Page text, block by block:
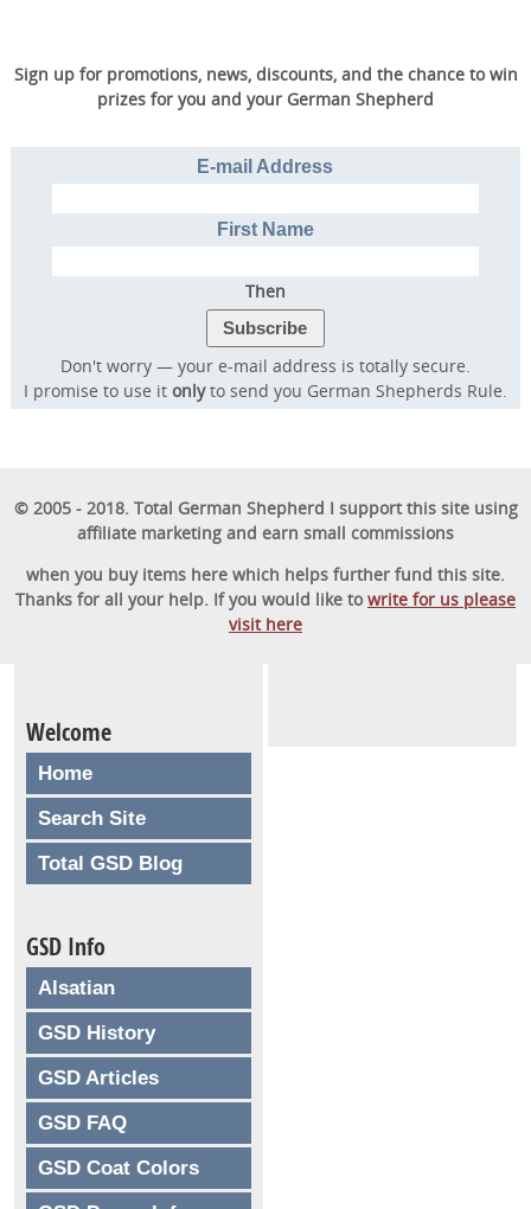
Sign up for promotions, news, discounts, and the chance to win
prizes for you and your German Shepherd
E-mail Address
First Name
Then
Don't worry — your e-mail address is totally secure.
I promise to use it onlyto send you German Shepherds Rule.
Welcome
Home
Search Site
Total GSD Blog
GSD Info
Alsatian
GSD History
GSD Articles
GSD FAQ
GSD Coat Colors
© 2005 - 2018. Total German Shepherd I support this site using
affiliate marketing and earn small commissions
when you buy items here which helps further fund this site.
Thanks for all your help. If you would like towrite for us please
visit here